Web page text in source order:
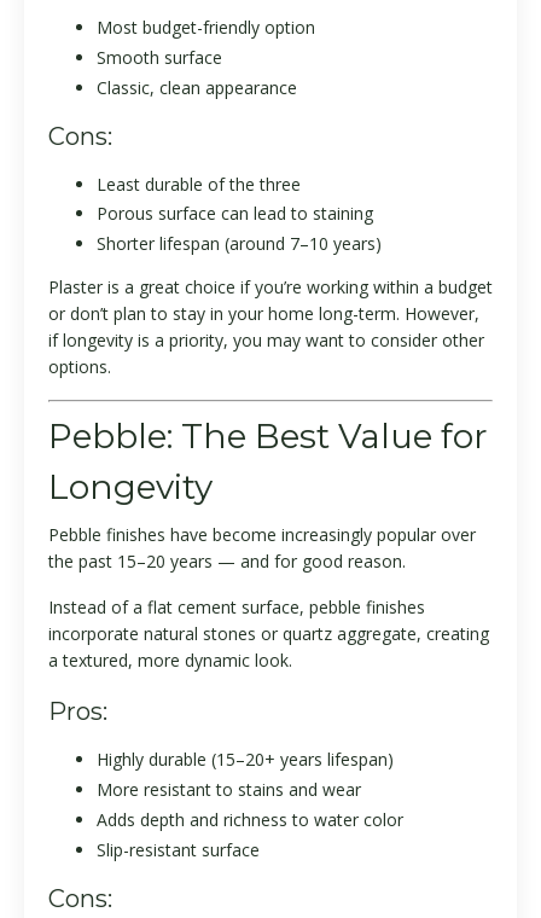
Most budget-friendly option
Smooth surface
Classic, clean appearance
Cons:
Least durable of the three
Porous surface can lead to staining
Shorter lifespan (around 7–10 years)
Plaster is a great choice if you’re working within a budget
or don’t plan to stay in your home long-term. However,
if longevity is a priority, you may want to consider other
options.
Pebble: The Best Value for
Longevity
Pebble finishes have become increasingly popular over
the past 15–20 years — and for good reason.
Instead of a flat cement surface, pebble finishes
incorporate natural stones or quartz aggregate, creating
a textured, more dynamic look.
Pros:
Highly durable (15–20+ years lifespan)
More resistant to stains and wear
Adds depth and richness to water color
Slip-resistant surface
Cons: